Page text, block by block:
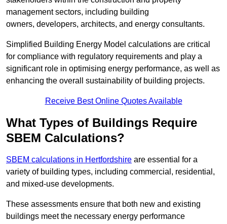
management sectors, including building
owners, developers, architects, and energy consultants.
Simplified Building Energy Model calculations are critical
for compliance with regulatory requirements and play a
significant role in optimising energy performance, as well as
enhancing the overall sustainability of building projects.
Receive Best Online Quotes Available
What Types of Buildings Require
SBEM Calculations?
SBEM calculations in Hertfordshire are essential for a
variety of building types, including commercial, residential,
and mixed-use developments.
These assessments ensure that both new and existing
buildings meet the necessary energy performance